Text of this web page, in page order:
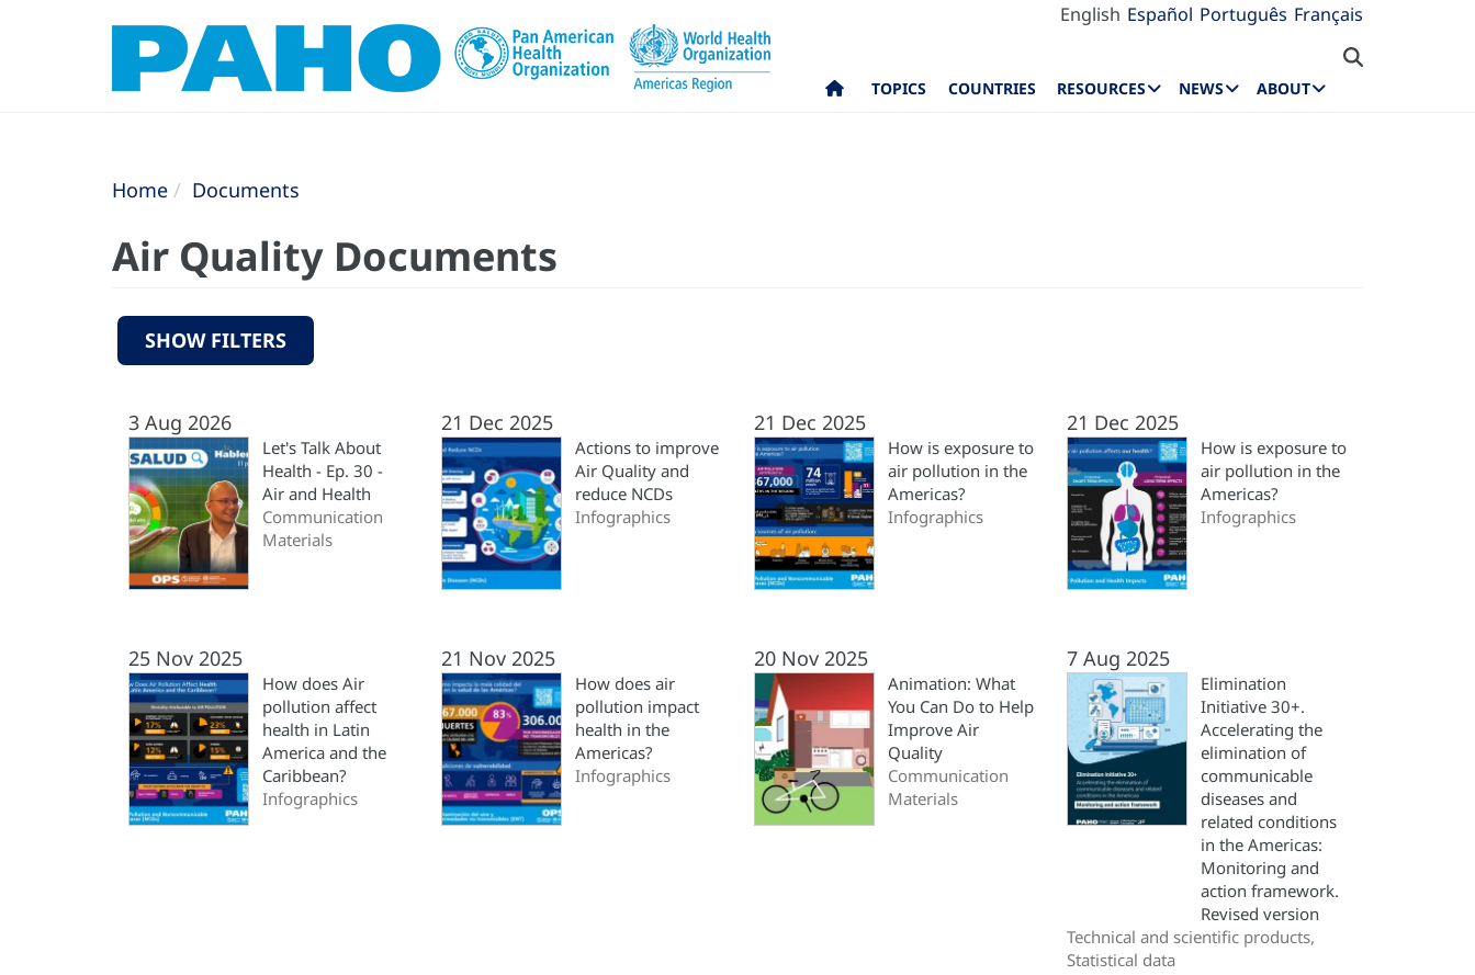
English Español Português Français
TOPICS COUNTRIES RESOURCES NEWS ABOUT
Home Documents
Air Quality Documents
SHOW FILTERS
3 Aug 2026
Let's Talk About
Health - Ep. 30 -
Air and Health
Communication
Materials
21 Dec 2025
Actions to improve
Air Quality and
reduce NCDs
Infographics
21 Dec 2025
How is exposure to
air pollution in the
Americas?
Infographics
21 Dec 2025
How is exposure to
air pollution in the
Americas?
Infographics
25 Nov 2025
How does Air
pollution affect
health in Latin
America and the
Caribbean?
Infographics
21 Nov 2025
How does air
pollution impact
health in the
Americas?
Infographics
20 Nov 2025
Animation: What
You Can Do to Help
Improve Air
Quality
Communication
Materials
7 Aug 2025
Elimination
Initiative 30+.
Accelerating the
elimination of
communicable
diseases and
related conditions
in the Americas:
Monitoring and
action framework.
Revised version
Technical and scientific products,
Statistical data